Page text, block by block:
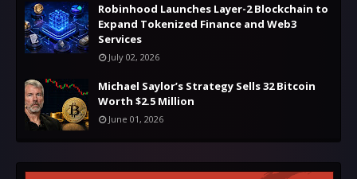
Robinhood Launches Layer-2 Blockchain to
Expand Tokenized Finance and Web3
Services
July 02, 2026
Michael Saylor’s Strategy Sells 32 Bitcoin
Worth $2.5 Million
June 01, 2026